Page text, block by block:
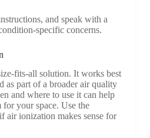
and speak with a
specific concerns.
fits-all solution. It works best
as part of a broader air quality
and where to use it can help
for your space. Use the
air ionization makes sense for